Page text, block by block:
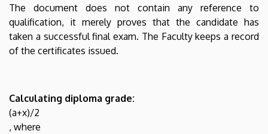
The document does not contain any reference to
qualification, it merely proves that the candidate has
taken a successful final exam. The Faculty keeps a record
of the certificates issued.
Calculating diploma grade:
(a+x)/2
, where